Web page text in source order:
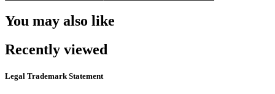
You may also like
Recently viewed
Legal Trademark Statement